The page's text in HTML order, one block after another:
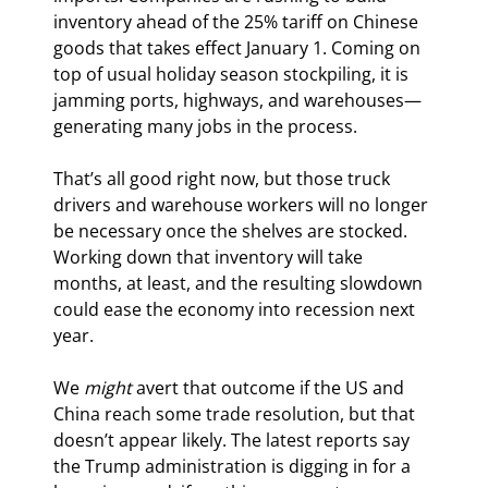
inventory ahead of the 25% tariff on Chinese
goods that takes effect January 1. Coming on
top of usual holiday season stockpiling, it is
jamming ports, highways, and warehouses—
generating many jobs in the process.
That’s all good right now, but those truck
drivers and warehouse workers will no longer
be necessary once the shelves are stocked.
Working down that inventory will take
months, at least, and the resulting slowdown
could ease the economy into recession next
year.
We might avert that outcome if the US and
China reach some trade resolution, but that
doesn’t appear likely. The latest reports say
the Trump administration is digging in for a